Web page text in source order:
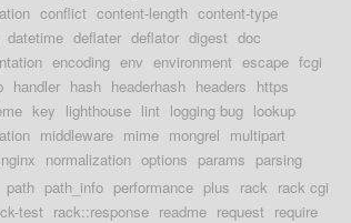
conflict content-length content-type
datetime deflater deflator digest doc
encoding env environment escape fcgi
handler hash headerhash headers https
key lighthouse lint logging bug lookup
middleware mime mongrel multipart
nginx normalization options params parsing
path path_info performance plus rack rack cgi
test rack::response readme request require